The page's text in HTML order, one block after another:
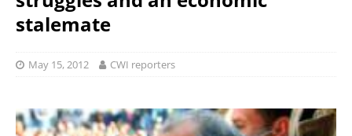
stalemate
May 15, 2012 CWI reporters